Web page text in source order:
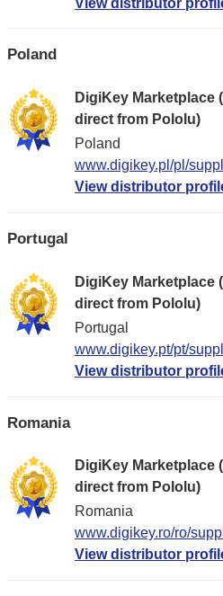
Poland
DigiKey Marketplace
direct from Pololu)
Poland
www.digikey.pl/pl/
View distributor
Portugal
DigiKey Marketplace
direct from Pololu)
Portugal
www.digikey.pt/pt/
View distributor
Romania
DigiKey Marketplace
direct from Pololu)
Romania
www.digikey.ro/ro/
View distributor